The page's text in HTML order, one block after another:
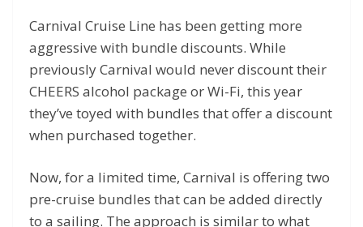
Carnival Cruise Line has been getting more
aggressive with bundle discounts. While
previously Carnival would never discount their
CHEERS alcohol package or Wi-Fi, this year
they’ve toyed with bundles that offer a discount
when purchased together.
Now, for a limited time, Carnival is offering two
pre-cruise bundles that can be added directly
to a sailing. The approach is similar to what